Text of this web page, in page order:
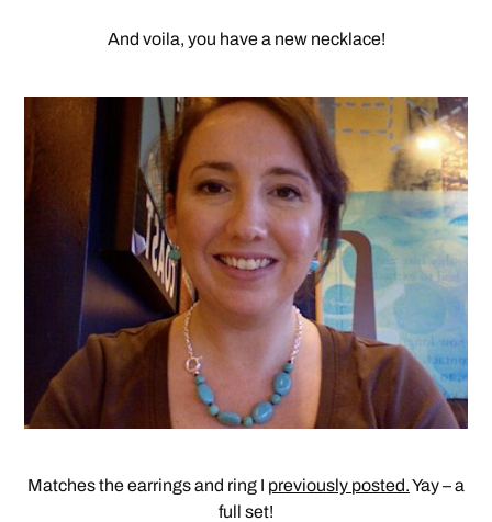
And voila, you have a new necklace!
Matches the earrings and ring I previously posted.Yay – a
full set!